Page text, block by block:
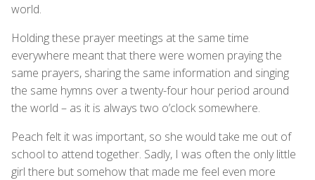
world.
Holding these prayer meetings at the same time
everywhere meant that there were women praying the
same prayers, sharing the same information and singing
the same hymns over a twenty-four hour period around
the world – as it is always two o’clock somewhere.
Peach felt it was important, so she would take me out of
school to attend together. Sadly, I was often the only little
girl there but somehow that made me feel even more